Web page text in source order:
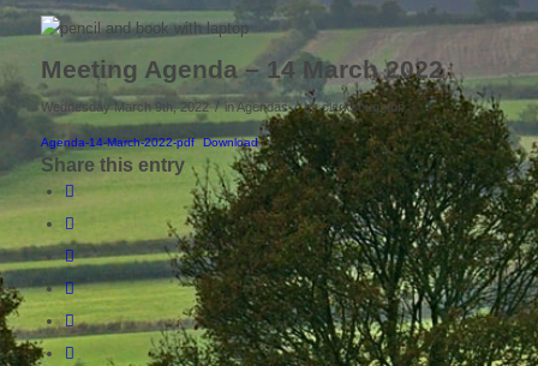
Meeting Agenda – 14 March 2022
Wednesday March 9th, 2022 / in Agendas / byclerkboughton
Agenda-14-March-2022-pdf Download
Share this entry